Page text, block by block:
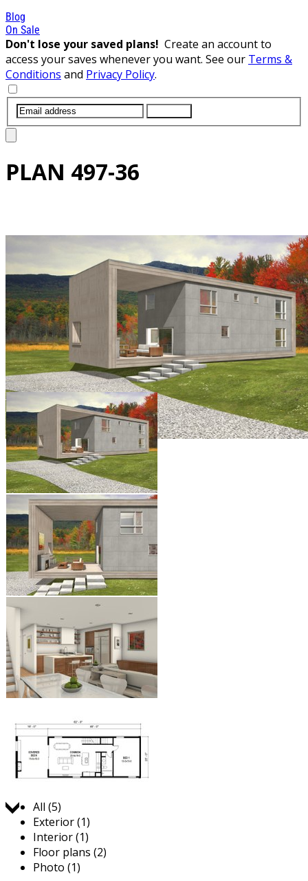
Blog
On Sale
Don't lose your saved plans! Create an account to
access your saves whenever you want. See our Terms &
Conditions and Privacy Policy.
PLAN 497-36
All (5)
Exterior (1)
Interior (1)
Floor plans (2)
Photo (1)